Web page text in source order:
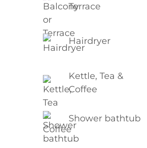
Terrace
Hairdryer
Kettle, Tea &
Coffee
Shower bathtub